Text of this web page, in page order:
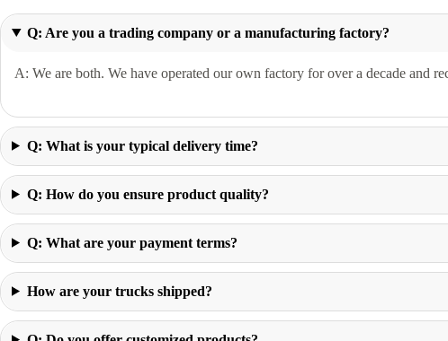
Q: Are you a trading company or a manufacturing factory?
A: We are both. We have operated our own factory for over a decade and
Q: What is your typical delivery time?
Q: How do you ensure product quality?
Q: What are your payment terms?
How are your trucks shipped?